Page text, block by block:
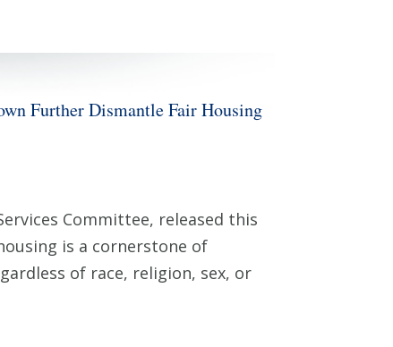
Further Dismantle Fair Housing
Committee, released this
is a cornerstone of
of race, religion, sex, or